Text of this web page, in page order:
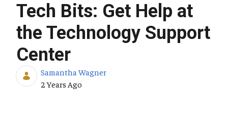
Tech Bits: Get Help at
the Technology Support
Center
Samantha Wagner
Published Date
2 Years Ago